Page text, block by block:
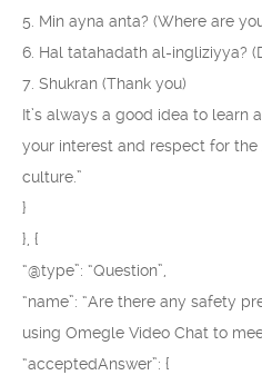
5. Min ayna anta? (Where are
6. Hal tatahadath al-ingliziyya?
7. Shukran (Thank you)
It’s always a good idea to learn
your interest and respect for
culture.”
}
}, {
“@type”: “Question”,
“name”: “Are there any safety
using Omegle Video Chat to
“acceptedAnswer”: {